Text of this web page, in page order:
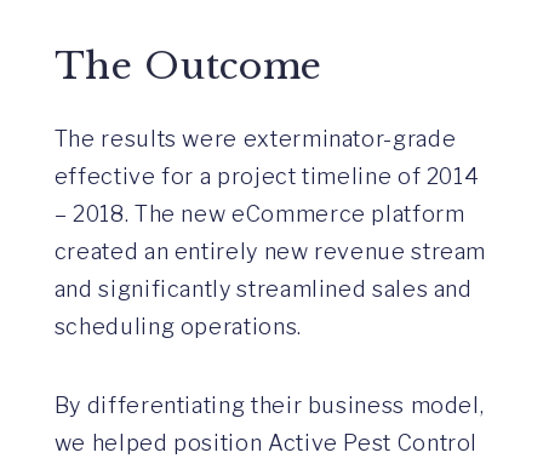
The Outcome
The results were exterminator-grade
effective for a project timeline of 2014
– 2018. The new eCommerce platform
created an entirely new revenue stream
and significantly streamlined sales and
scheduling operations.
By differentiating their business model,
we helped position Active Pest Control